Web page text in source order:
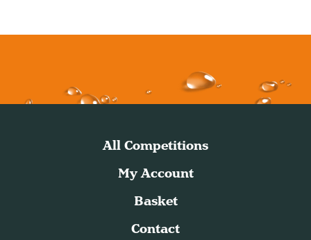
All Competitions
My Account
Basket
Contact